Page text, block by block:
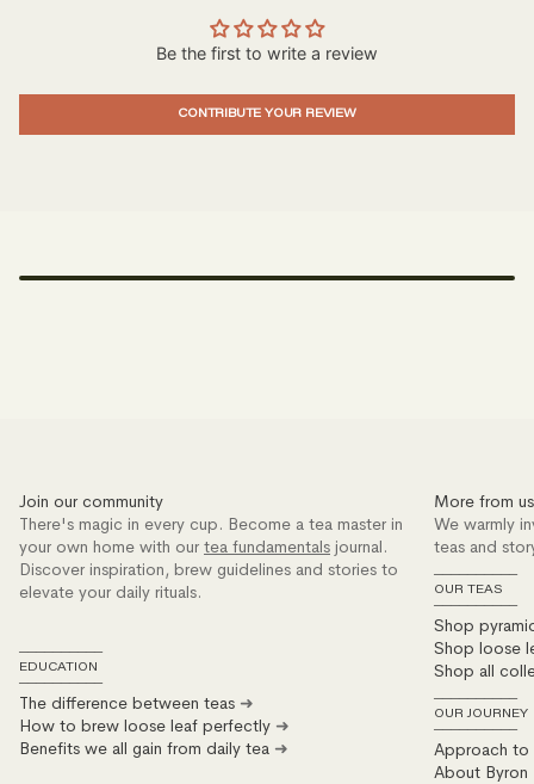
Be the first to write a review
CONTRIBUTE YOUR REVIEW
Join our community
There's magic in every cup. Become a tea master in
your own home with our tea fundamentals journal.
Discover inspiration, brew guidelines and stories to
elevate your daily rituals.
──────────
EDUCATION
──────────
The difference between teas ➜
How to brew loose leaf perfectly ➜
Benefits we all gain from daily tea ➜
More from
We warmly
teas and
──────────
OUR TEAS
──────────
Shop
Shop loose
Shop all
──────────
OUR JOURNEY
──────────
Approach to
About Byron